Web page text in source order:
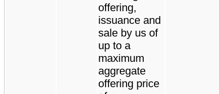
offering,
issuance and
sale by us of
up to a
maximum
aggregate
offering price